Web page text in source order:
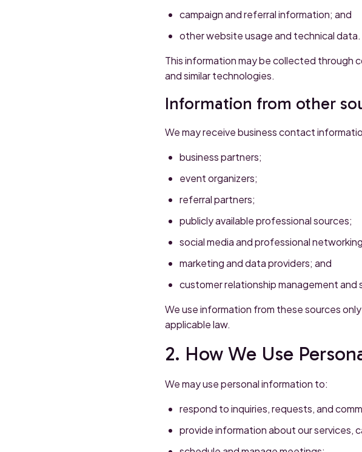
campaign and referral information; and
other website usage and technical data.
This information may be collected through
and similar technologies.
Information from other
We may receive business contact
business partners;
event organizers;
referral partners;
publicly available professional sources;
social media and professional
marketing and data providers; and
customer relationship management and
We use information from these sources
applicable law.
2. How We Use
We may use personal information to:
respond to inquiries, requests, and
provide information about our services,